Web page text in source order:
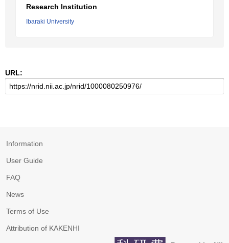
Research Institution
Ibaraki University
URL:
Information
User Guide
FAQ
News
Terms of Use
Attribution of KAKENHI